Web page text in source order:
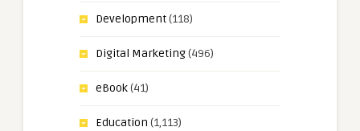
Development(118)
Digital Marketing(496)
eBook(41)
Education (1,113)